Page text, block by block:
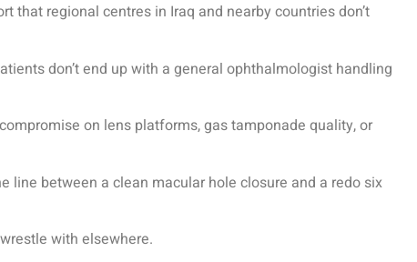
regional centres in Iraq and nearby countries don’t
don’t end up with a general ophthalmologist handling
on lens platforms, gas tamponade quality, or
line between a clean macular hole closure and a redo six
with elsewhere.